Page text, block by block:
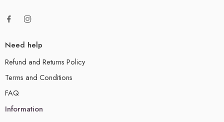
Need help
Refund and Returns Policy
Terms and Conditions
FAQ
Information